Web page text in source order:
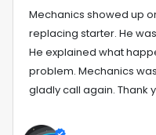
Mechanics showed up
replacing starter. He
He explained what
problem. Mechanics
gladly call again. Thank